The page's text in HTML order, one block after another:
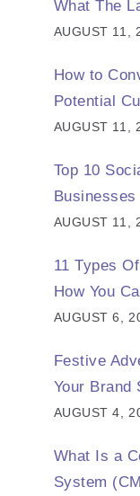
What The
AUGUST 11,
How to
Potential
AUGUST 11,
Top 10
Businesses
AUGUST 11,
11 Types
How You
AUGUST 6,
Festive
Your Brand
AUGUST 4,
What Is a
System